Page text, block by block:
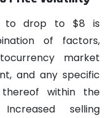
to drop to $8 is
of factors,
market
and any specific
within the
selling